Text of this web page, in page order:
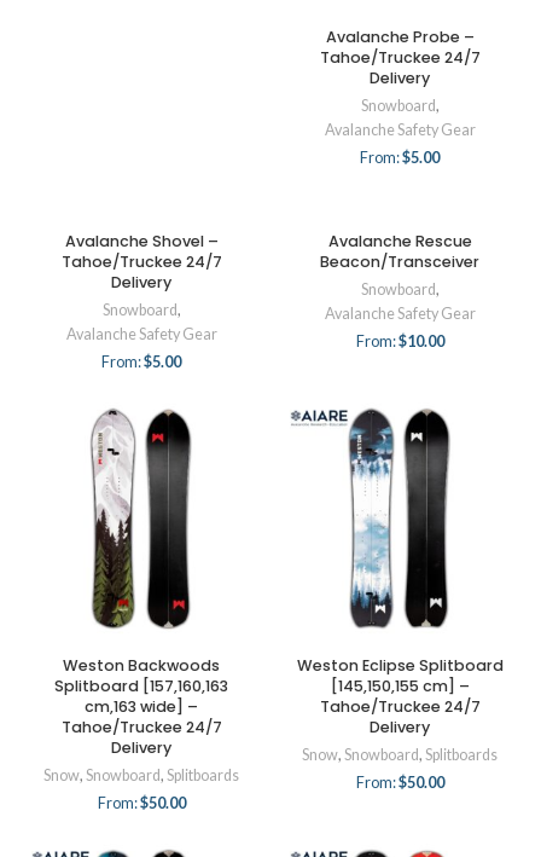
Avalanche Probe –
Tahoe/Truckee 24/7
Delivery
Snowboard,
Avalanche Safety Gear
From:$5.00
Avalanche Shovel –
Tahoe/Truckee 24/7
Delivery
Snowboard,
Avalanche Safety Gear
From:$5.00
Avalanche Rescue
Beacon/Transceiver
Snowboard,
Avalanche Safety Gear
From:$10.00
Weston Backwoods
Splitboard [157,160,163
cm,163 wide] –
Tahoe/Truckee 24/7
Delivery
Snow, Snowboard, Splitboards
From:$50.00
Weston Eclipse Splitboard
[145,150,155 cm] –
Tahoe/Truckee 24/7
Delivery
Snow, Snowboard, Splitboards
From:$50.00